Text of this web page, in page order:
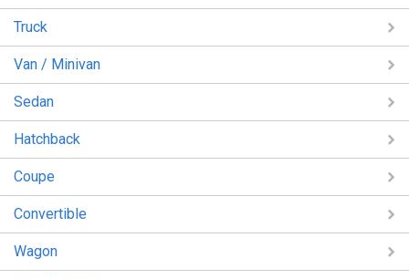
Truck
Van / Minivan
Sedan
Hatchback
Coupe
Convertible
Wagon